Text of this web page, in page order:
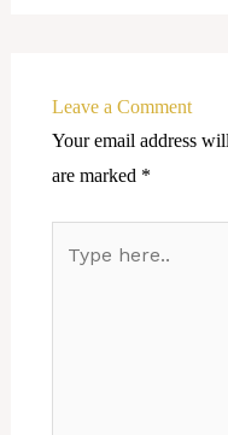
Leave a Comment
Your email address
are marked *